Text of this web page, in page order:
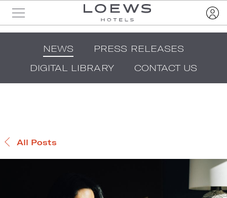
NEWS
PRESS RELEASES
DIGITAL LIBRARY
CONTACT US
All Posts